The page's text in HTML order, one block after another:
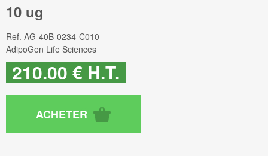
10 ug
Ref. AG-40B-0234-C010
AdipoGen Life Sciences
210.00 € H.T.